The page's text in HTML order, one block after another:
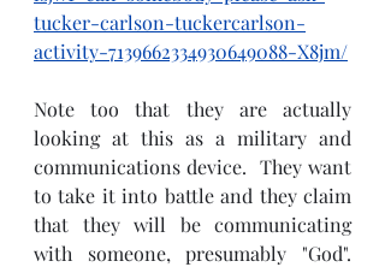
tucker-carlson-tuckercarlson-
activity-7139662334930649088-X8jm/
Note too that they are actually
looking at this as a military and
communications device.  They want
to take it into battle and they claim
that they will be communicating
with someone, presumably "God".